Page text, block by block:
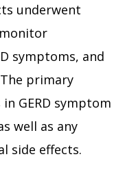
underwent
symptoms, and
primary
GERD symptom
well as any
side effects.